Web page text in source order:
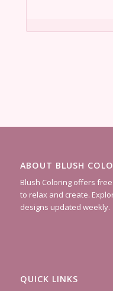
ABOUT BLUSH
Blush Coloring offers
to relax and create.
designs updated weekly.
QUICK LINKS